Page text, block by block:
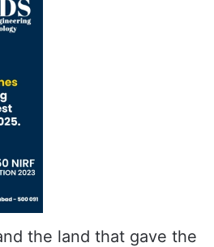
the land that gave the